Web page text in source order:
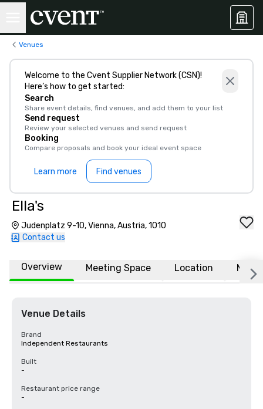
Venues
Welcome to the Cvent Supplier Network (CSN)!
Here’s how to get started:
Search
Share event details, find venues, and add them to your list
Send request
Review your selected venues and send request
Booking
Compare proposals and book your ideal event space
Learn more Find venues
Ella's
Judenplatz 9-10, Vienna, Austria, 1010
Contact us
Overview Meeting Space Location More
Venue Details
Brand
Independent Restaurants
Built
-
Restaurant price range
-